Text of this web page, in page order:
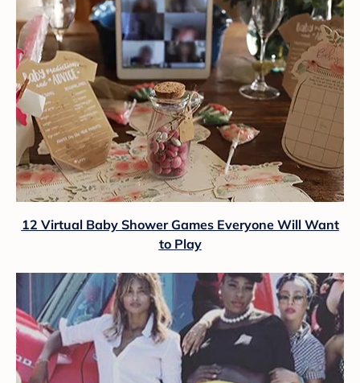
12 Virtual Baby Shower Games Everyone Will Want
to Play